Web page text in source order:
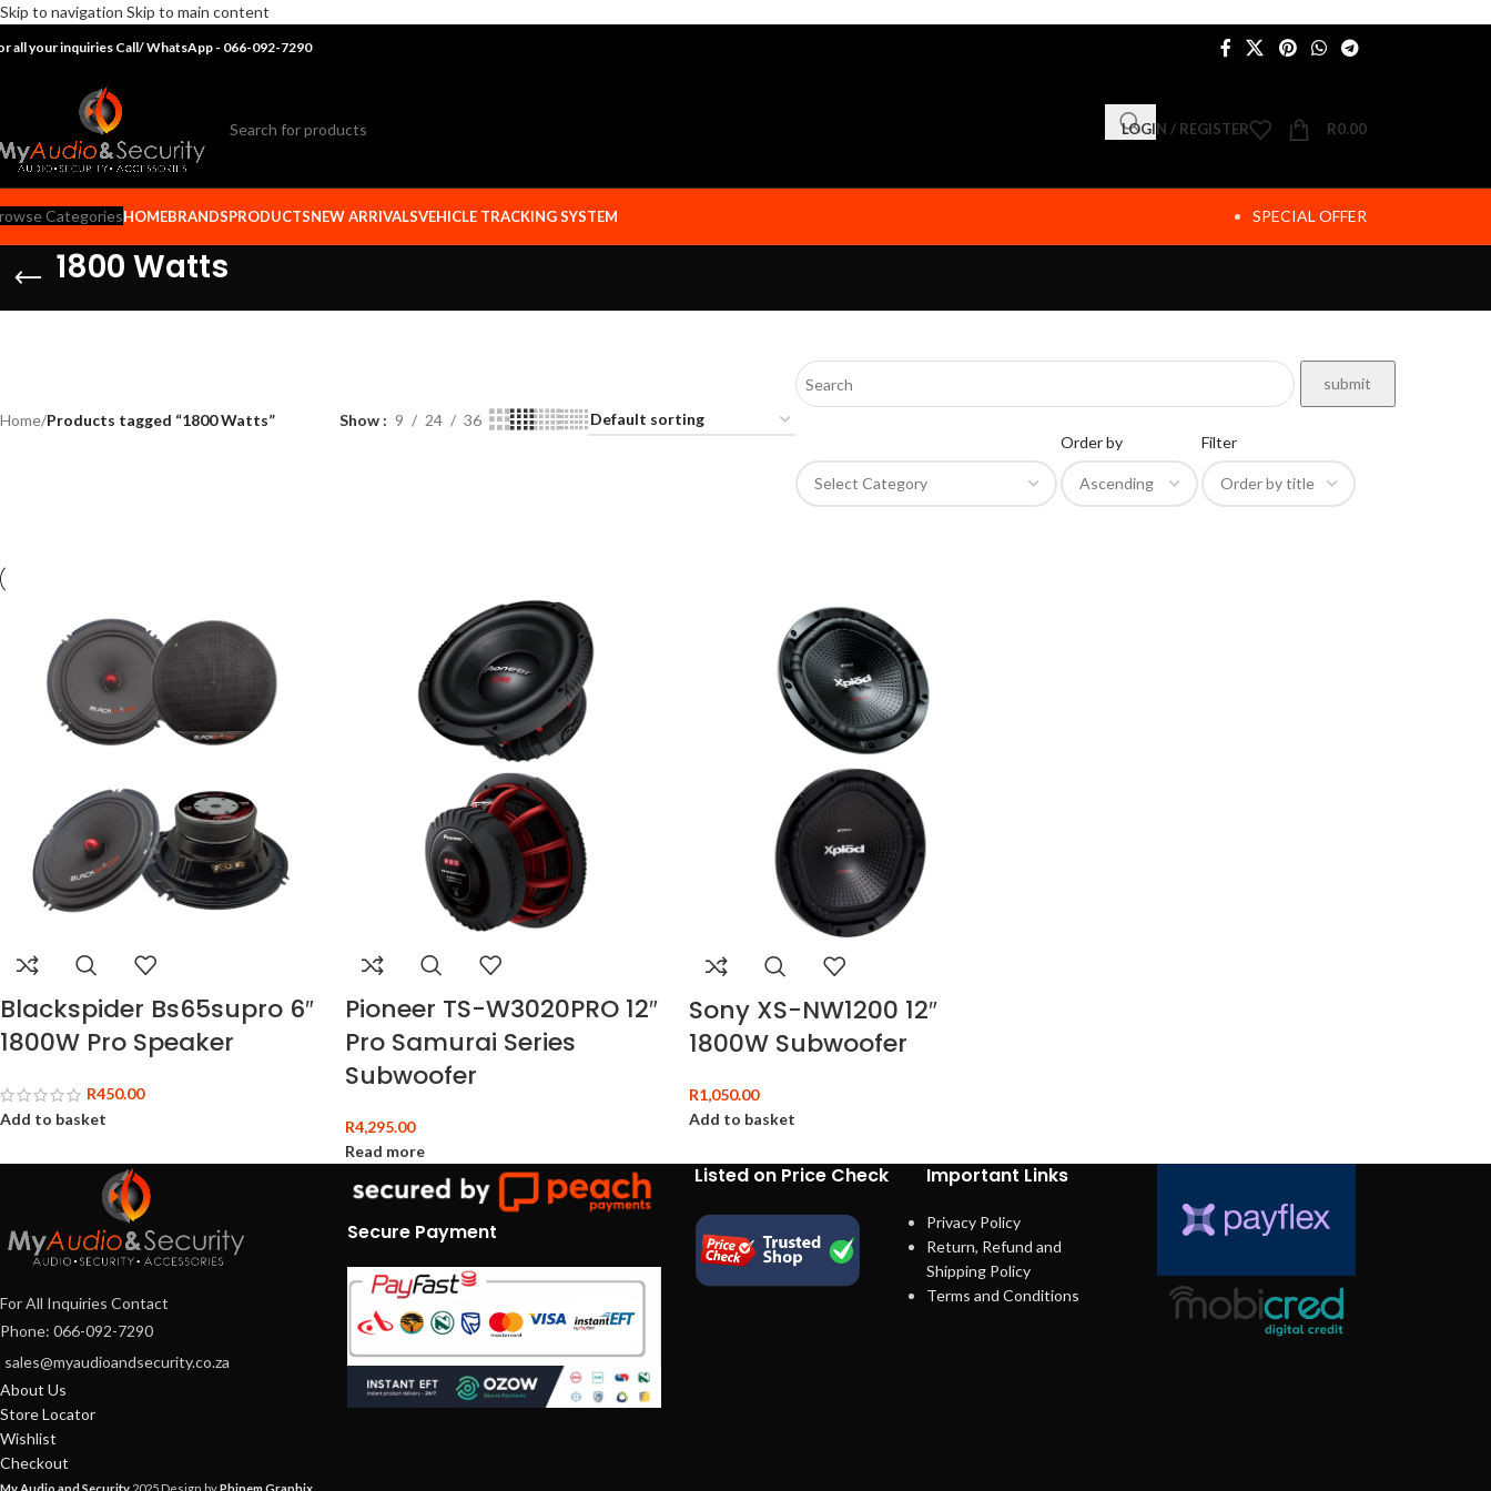
Skip to navigation Skip to main content
all your inquiries Call/ WhatsApp - 066-092-7290
LOGIN / REGISTER R0.00
CategoriesHOMEBRANDSPRODUCTSNEW ARRIVALSVEHICLE TRACKING SYSTEM SPECIAL OFFER
1800 Watts
Home/Products tagged “1800 Watts” Show 9 24
36
Order by
Filter
Blackspider Bs65supro 6″
1800W Pro Speaker
R450.00
Add to basket
Pioneer TS-W3020PRO 12″
Pro Samurai Series
Subwoofer
R4,295.00
Read more
Sony XS-NW1200 12″
1800W Subwoofer
R1,050.00
Add to basket
For All Inquiries Contact
Phone: 066-092-7290
sales@myaudioandsecurity.co.za
About Us
Store Locator
Wishlist
Checkout
Secure Payment
Listed on Price Check Important Links
Privacy Policy
Return, Refund and
Shipping Policy
Terms and Conditions
My Audio and Security 2025 Design byPhinem Graphix